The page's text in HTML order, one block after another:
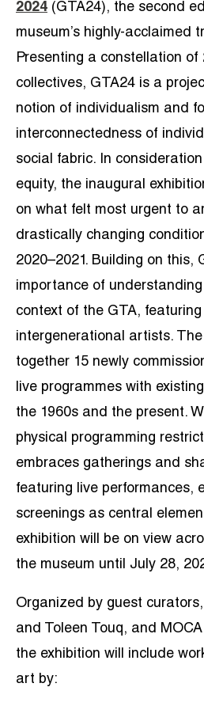
2024 (GTA24), the second
museum’s highly-acclaimed
Presenting a constellation
collectives, GTA24 is a
notion of individualism and
interconnectedness of
social fabric. In
equity, the inaugural
on what felt most urgent to
drastically changing
2020–2021. Building on this,
importance of
context of the GTA,
intergenerational artists.
together 15 newly
live programmes with
the 1960s and the present.
physical programming
embraces gatherings and
featuring live performances,
screenings as central
exhibition will be on view
the museum until July 28,
Organized by guest
and Toleen Touq, and
the exhibition will include
art by: